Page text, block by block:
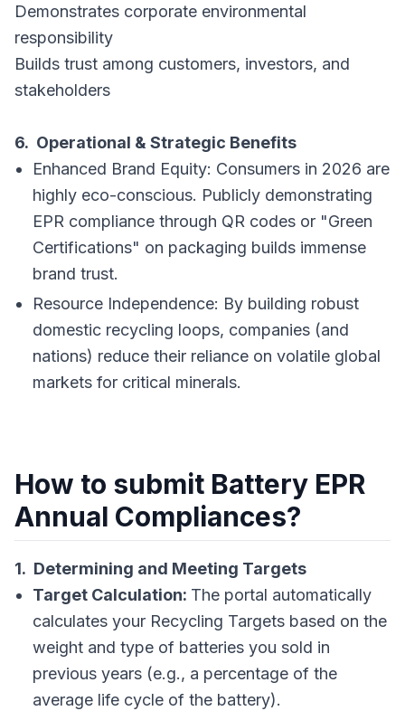
Demonstrates corporate environmental
responsibility
Builds trust among customers, investors, and
stakeholders
6. Operational & Strategic Benefits
Enhanced Brand Equity: Consumers in 2026 are
highly eco-conscious. Publicly demonstrating
EPR compliance through QR codes or "Green
Certifications" on packaging builds immense
brand trust.
Resource Independence: By building robust
domestic recycling loops, companies (and
nations) reduce their reliance on volatile global
markets for critical minerals.
How to submit Battery EPR
Annual Compliances?
1. Determining and Meeting Targets
Target Calculation: The portal automatically
calculates your Recycling Targets based on the
weight and type of batteries you sold in
previous years (e.g., a percentage of the
average life cycle of the battery).